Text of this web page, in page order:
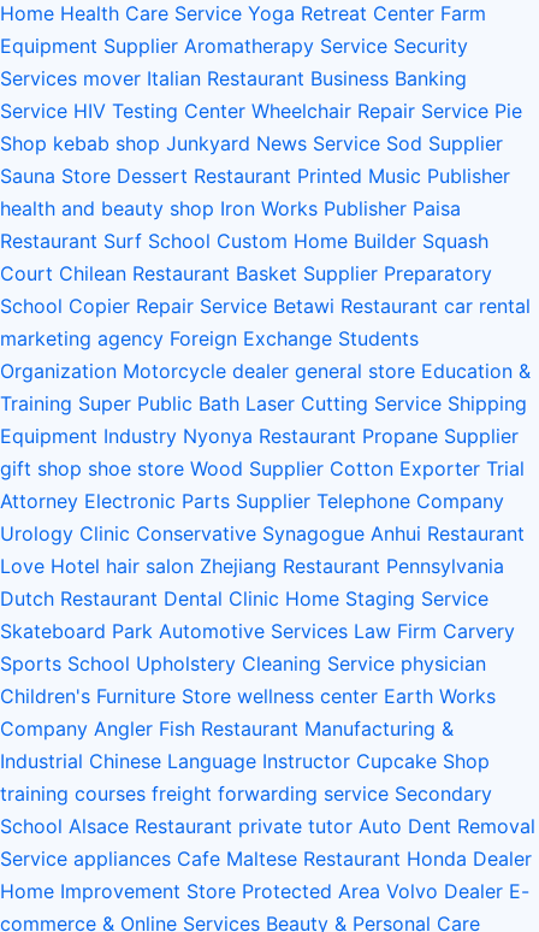
Home Health Care Service Yoga Retreat Center Farm
Equipment Supplier Aromatherapy Service Security
Services mover Italian Restaurant Business Banking
Service HIV Testing Center Wheelchair Repair Service Pie
Shop kebab shop Junkyard News Service Sod Supplier
Sauna Store Dessert Restaurant Printed Music Publisher
health and beauty shop Iron Works Publisher Paisa
Restaurant Surf School Custom Home Builder Squash
Court Chilean Restaurant Basket Supplier Preparatory
School Copier Repair Service Betawi Restaurant car rental
marketing agency Foreign Exchange Students
Organization Motorcycle dealer general store Education &
Training Super Public Bath Laser Cutting Service Shipping
Equipment Industry Nyonya Restaurant Propane Supplier
gift shop shoe store Wood Supplier Cotton Exporter Trial
Attorney Electronic Parts Supplier Telephone Company
Urology Clinic Conservative Synagogue Anhui Restaurant
Love Hotel hair salon Zhejiang Restaurant Pennsylvania
Dutch Restaurant Dental Clinic Home Staging Service
Skateboard Park Automotive Services Law Firm Carvery
Sports School Upholstery Cleaning Service physician
Children's Furniture Store wellness center Earth Works
Company Angler Fish Restaurant Manufacturing &
Industrial Chinese Language Instructor Cupcake Shop
training courses freight forwarding service Secondary
School Alsace Restaurant private tutor Auto Dent Removal
Service appliances Cafe Maltese Restaurant Honda Dealer
Home Improvement Store Protected Area Volvo Dealer E-
commerce & Online Services Beauty & Personal Care